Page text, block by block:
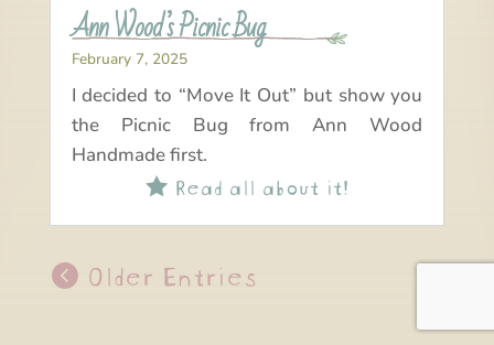
Ann Wood’s Picnic Bug
February 7, 2025
I decided to “Move It Out” but show you
the Picnic Bug from Ann Wood
Handmade first.
Read all about it!
Older Entries